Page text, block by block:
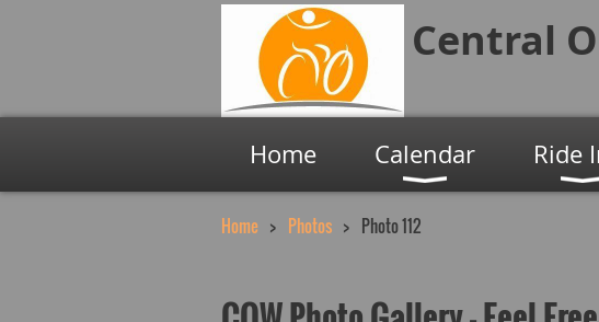
Central
Home Calendar Ride
Home Photos Photo 112